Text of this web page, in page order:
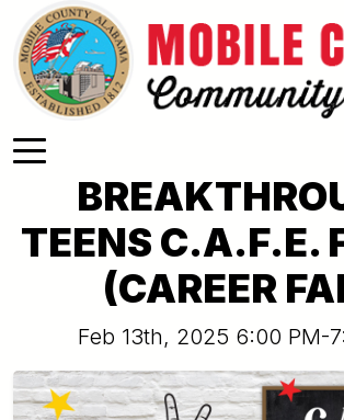
Skip to main content
TEENS C.A.F.E.
(CAREER
Feb 13th, 2025 6:00 PM-